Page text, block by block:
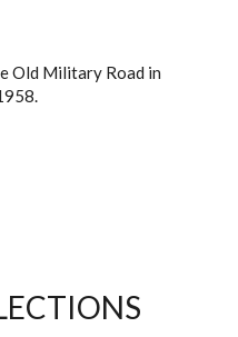
Old Military Road in